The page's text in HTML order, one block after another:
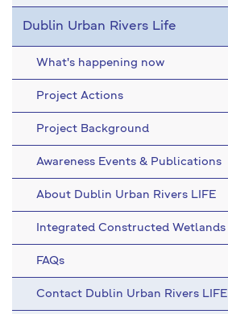
Dublin Urban Rivers Life
What's happening now
Project Actions
Project Background
Awareness Events & Publications
About Dublin Urban Rivers LIFE
Integrated Constructed Wetlands
FAQs
Contact Dublin Urban Rivers LIFE